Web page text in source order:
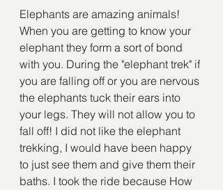
Elephants are amazing animals!
When you are getting to know your
elephant they form a sort of bond
with you. During the "elephant trek" if
you are falling off or you are nervous
the elephants tuck their ears into
your legs. They will not allow you to
fall off! I did not like the elephant
trekking, I would have been happy
to just see them and give them their
baths. I took the ride because How